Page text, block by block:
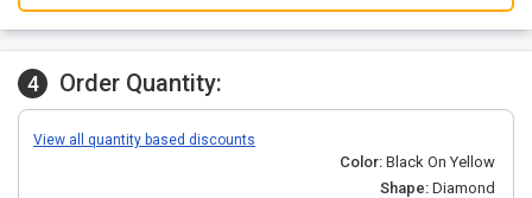
4 Order Quantity:
View all quantity based discounts
Color: Black On Yellow
Shape: Diamond